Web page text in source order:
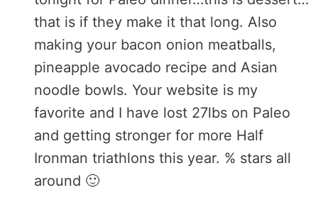
that is if they make it that long. Also
making your bacon onion meatballs,
pineapple avocado recipe and Asian
noodle bowls. Your website is my
favorite and I have lost 27lbs on Paleo
and getting stronger for more Half
Ironman triathlons this year. % stars all
around 🙂